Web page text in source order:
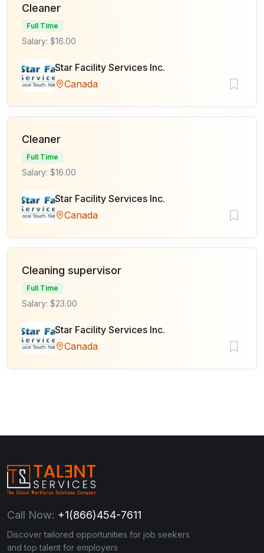
Cleaner
Full Time
Salary: $16.00
Star Facility Services Inc.
Canada
Cleaner
Full Time
Salary: $16.00
Star Facility Services Inc.
Canada
Cleaning supervisor
Full Time
Salary: $23.00
Star Facility Services Inc.
Canada
Call Now: +1(866)454-7611
Discover tailored opportunities for job seekers
and top talent for employers